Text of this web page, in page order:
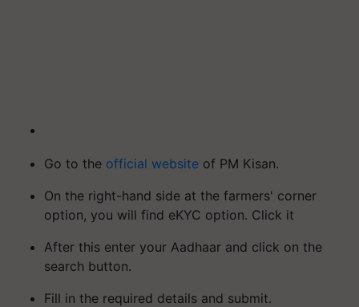
Go to the official website of PM Kisan.
On the right-hand side at the farmers' corner
option, you will find eKYC option. Click it
After this enter your Aadhaar and click on the
search button.
Fill in the required details and submit.